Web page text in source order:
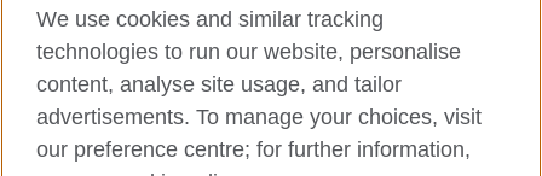
Cookies
Terms of use
Press office
Sitemap
We use cookies and similar tracking
technologies to run our website, personalise
content, analyse site usage, and tailor
advertisements. To manage your choices, visit
our preference centre; for further information,